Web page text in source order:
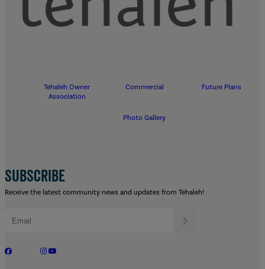
Tehaleh Owner
Association
Commercial Future Plans
Photo Gallery
SUBSCRIBE
Receive the latest community news and updates from Tehaleh!